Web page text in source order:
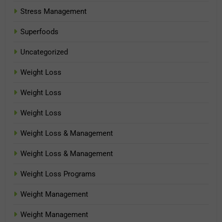
Stress Management
Superfoods
Uncategorized
Weight Loss
Weight Loss
Weight Loss
Weight Loss & Management
Weight Loss & Management
Weight Loss Programs
Weight Management
Weight Management